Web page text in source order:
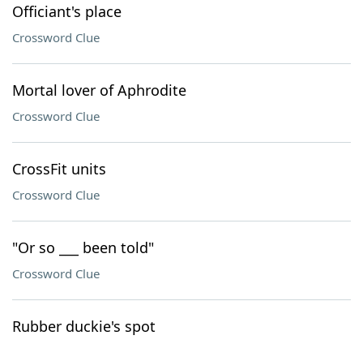
Officiant's place
Crossword Clue
Mortal lover of Aphrodite
Crossword Clue
CrossFit units
Crossword Clue
"Or so ___ been told"
Crossword Clue
Rubber duckie's spot